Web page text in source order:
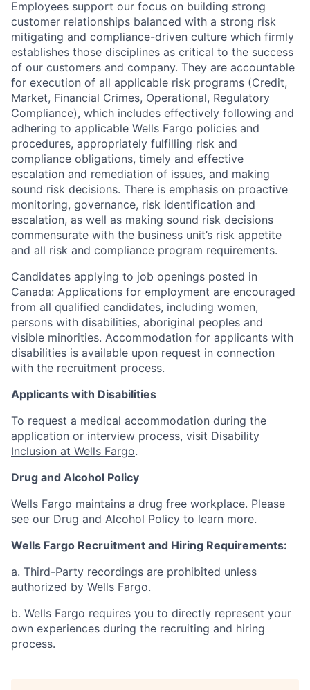
Employees support our focus on building strong
customer relationships balanced with a strong risk
mitigating and compliance-driven culture which firmly
establishes those disciplines as critical to the success
of our customers and company. They are accountable
for execution of all applicable risk programs (Credit,
Market, Financial Crimes, Operational, Regulatory
Compliance), which includes effectively following and
adhering to applicable Wells Fargo policies and
procedures, appropriately fulfilling risk and
compliance obligations, timely and effective
escalation and remediation of issues, and making
sound risk decisions. There is emphasis on proactive
monitoring, governance, risk identification and
escalation, as well as making sound risk decisions
commensurate with the business unit’s risk appetite
and all risk and compliance program requirements.
Candidates applying to job openings posted in
Canada: Applications for employment are encouraged
from all qualified candidates, including women,
persons with disabilities, aboriginal peoples and
visible minorities. Accommodation for applicants with
disabilities is available upon request in connection
with the recruitment process.
Applicants with Disabilities
To request a medical accommodation during the
application or interview process, visit Disability
Inclusion at Wells Fargo.
Drug and Alcohol Policy
Wells Fargo maintains a drug free workplace. Please
see our Drug and Alcohol Policy to learn more.
Wells Fargo Recruitment and Hiring Requirements:
a. Third-Party recordings are prohibited unless
authorized by Wells Fargo.
b. Wells Fargo requires you to directly represent your
own experiences during the recruiting and hiring
process.